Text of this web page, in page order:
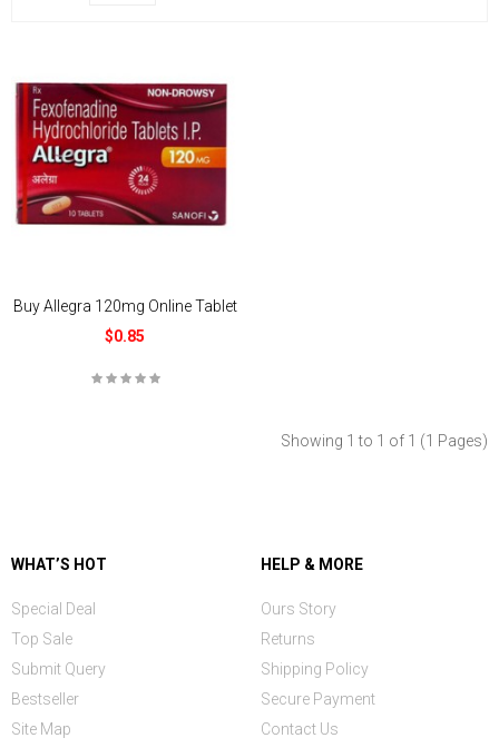
Buy Allegra 120mg Online Tablet
$0.85
Showing 1 to 1 of 1 (1 Pages)
WHAT’S HOT
Special Deal
Top Sale
Submit Query
Bestseller
Site Map
HELP & MORE
Ours Story
Returns
Shipping Policy
Secure Payment
Contact Us